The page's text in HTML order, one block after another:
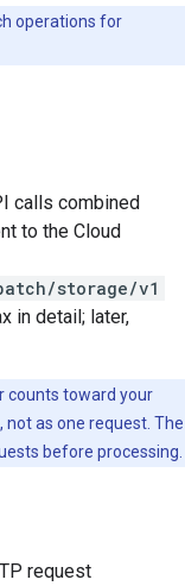
operations for
calls combined
to the Cloud
storage/v1
in detail; later,
counts toward your
not as one request. The
before processing.
request